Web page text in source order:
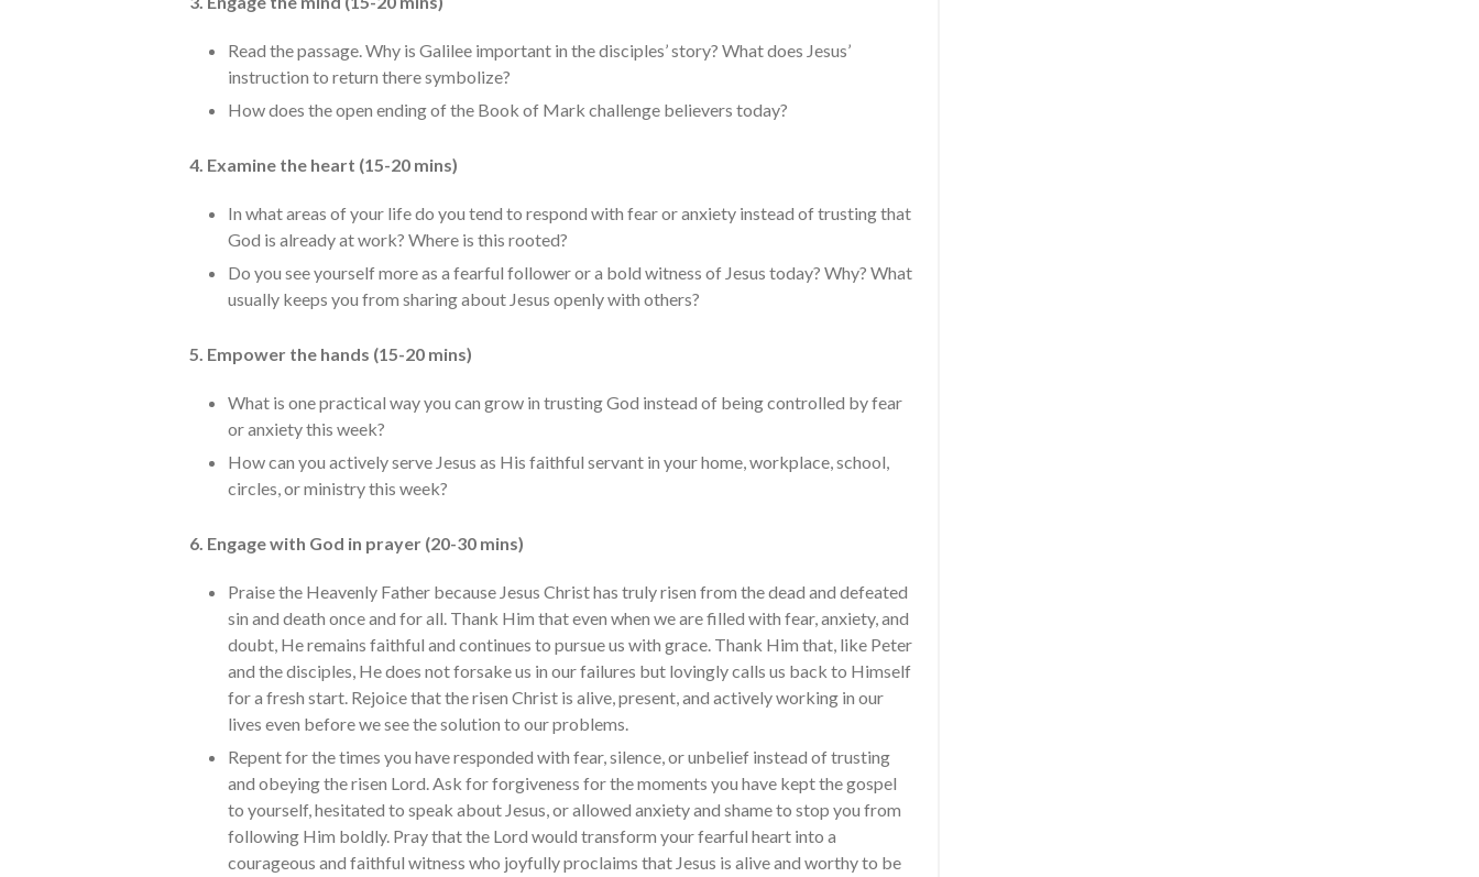
Read the passage. Why is Galilee important in the disciples’ story? What does Jesus’
instruction to return there symbolize?
How does the open ending of the Book of Mark challenge believers today?
4. Examine the heart (15-20 mins)
In what areas of your life do you tend to respond with fear or anxiety instead of trusting that
God is already at work? Where is this rooted?
Do you see yourself more as a fearful follower or a bold witness of Jesus today? Why? What
usually keeps you from sharing about Jesus openly with others?
5. Empower the hands (15-20 mins)
What is one practical way you can grow in trusting God instead of being controlled by fear
or anxiety this week?
How can you actively serve Jesus as His faithful servant in your home, workplace, school,
circles, or ministry this week?
6. Engage with God in prayer (20-30 mins)
Praise the Heavenly Father because Jesus Christ has truly risen from the dead and defeated
sin and death once and for all. Thank Him that even when we are filled with fear, anxiety, and
doubt, He remains faithful and continues to pursue us with grace. Thank Him that, like Peter
and the disciples, He does not forsake us in our failures but lovingly calls us back to Himself
for a fresh start. Rejoice that the risen Christ is alive, present, and actively working in our
lives even before we see the solution to our problems.
Repent for the times you have responded with fear, silence, or unbelief instead of trusting
and obeying the risen Lord. Ask for forgiveness for the moments you have kept the gospel
to yourself, hesitated to speak about Jesus, or allowed anxiety and shame to stop you from
following Him boldly. Pray that the Lord would transform your fearful heart into a
courageous and faithful witness who joyfully proclaims that Jesus is alive and worthy to be